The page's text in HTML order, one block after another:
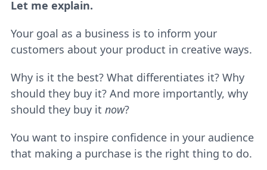
Let me explain.
Your goal as a business is to inform your
customers about your product in creative ways.
Why is it the best? What differentiates it? Why
should they buy it? And more importantly, why
should they buy it now?
You want to inspire confidence in your audience
that making a purchase is the right thing to do.